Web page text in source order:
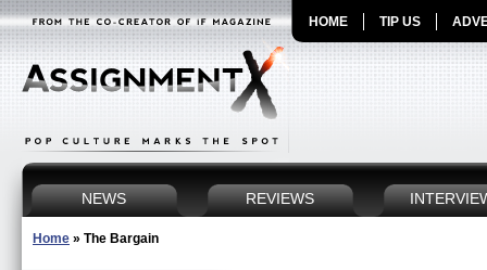
HOME TIP US
NEWS REVIEWS
Home » The Bargain